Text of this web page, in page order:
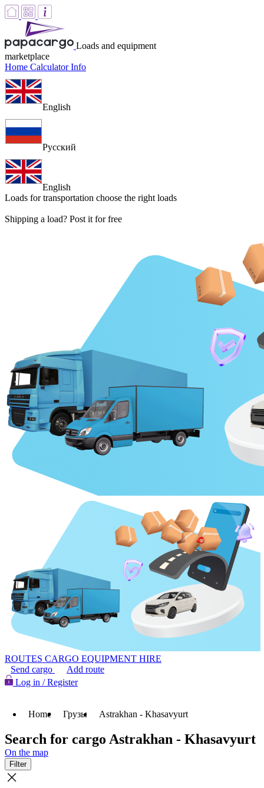
Loads and equipment
marketplace
Home CalculatorInfo
English
Русский
English
Loads for transportation choose the right loads
Shipping a load? Post it for free
ROUTES CARGO EQUIPMENT HIRE
Send cargo
Add route
Log in / Register
Home Грузы Astrakhan - Khasavyurt
Search for cargo Astrakhan - Khasavyurt
On the map
Filter